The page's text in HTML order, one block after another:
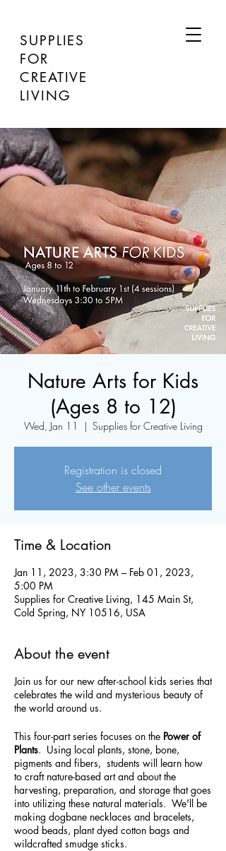
SUPPLIES
FOR
CREATIVE
LIVING
Nature Arts for Kids
(Ages 8 to 12)
Wed, Jan 11
  |
Supplies for Creative Living
Registration is closed
See other events
Time & Location
Jan 11, 2023, 3:30 PM – Feb 01, 2023,
5:00 PM
Supplies for Creative Living, 145 Main St,
Cold Spring, NY 10516, USA
About the event
Join us for our new after-school kids series that
celebrates the wild and mysterious beauty of
the world around us.
This four-part series focuses on the Power of
Plants. Using local plants, stone, bone,
pigments and fibers, students will learn how
to craft nature-based art and about the
harvesting, preparation, and storage that goes
into utilizing these natural materials. We'll be
making dogbane necklaces and bracelets,
wood beads, plant dyed cotton bags and
wildcrafted smudge sticks.